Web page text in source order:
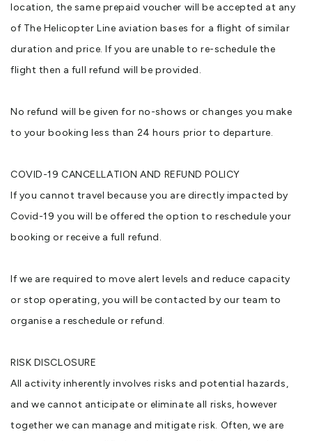
location, the same prepaid voucher will be accepted at any
of The Helicopter Line aviation bases for a flight of similar
duration and price. If you are unable to re-schedule the
flight then a full refund will be provided.
No refund will be given for no-shows or changes you make
to your booking less than 24 hours prior to departure.
COVID-19 CANCELLATION AND REFUND POLICY
If you cannot travel because you are directly impacted by
Covid-19 you will be offered the option to reschedule your
booking or receive a full refund.
If we are required to move alert levels and reduce capacity
or stop operating, you will be contacted by our team to
organise a reschedule or refund.
RISK DISCLOSURE
All activity inherently involves risks and potential hazards,
and we cannot anticipate or eliminate all risks, however
together we can manage and mitigate risk. Often, we are